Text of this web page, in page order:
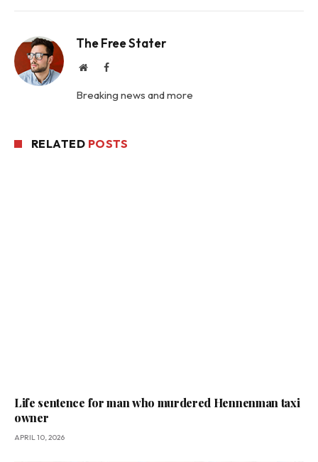
The Free Stater
WebsiteFacebook
Breaking news and more
RELATED POSTS
Life sentence for man who murdered Hennenman taxi
owner
APRIL 10, 2026